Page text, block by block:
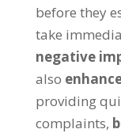
before they
take
negative
also
providing
complaints,